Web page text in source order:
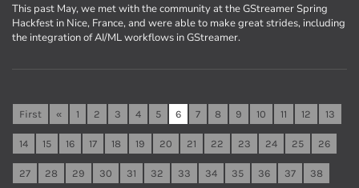
This past May, we met with the community at the GStreamer Spring
Hackfest in Nice, France, and were able to make great strides, including
the integration of AI/ML workflows in GStreamer.
First « 1 2 3 4 5 6 7 8 9 10 11 12 13
14 15 16 17 18 19 20 21 22 23 24 25 26
27 28 29 30 31 32 33 34 35 36 37 38